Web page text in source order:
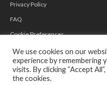
Privacy Policy
FAQ
Cookie Preferences
We use cookies on our
experience by remembering
visits. By clicking “Accept
the cookies.